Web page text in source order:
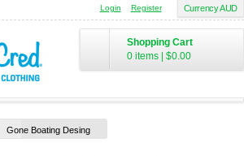
Currency AUD
Login Register
Shopping Cart
0 items
$0.00
Gone Boating Desing